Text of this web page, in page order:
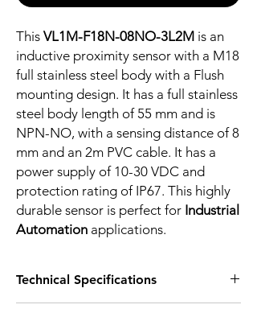
This VL1M-F18N-08NO-3L2M is an
inductive proximity sensor with a M18
full stainless steel body with a Flush
mounting design. It has a full stainless
steel body length of 55 mm and is
NPN-NO, with a sensing distance of 8
mm and an 2m PVC cable. It has a
power supply of 10-30 VDC and
protection rating of IP67. This highly
durable sensor is perfect for Industrial
Automation applications.
Technical Specifications